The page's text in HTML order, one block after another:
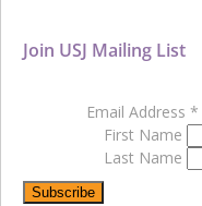
Join USJ Mailing List
Email Address *
First Name
Last Name